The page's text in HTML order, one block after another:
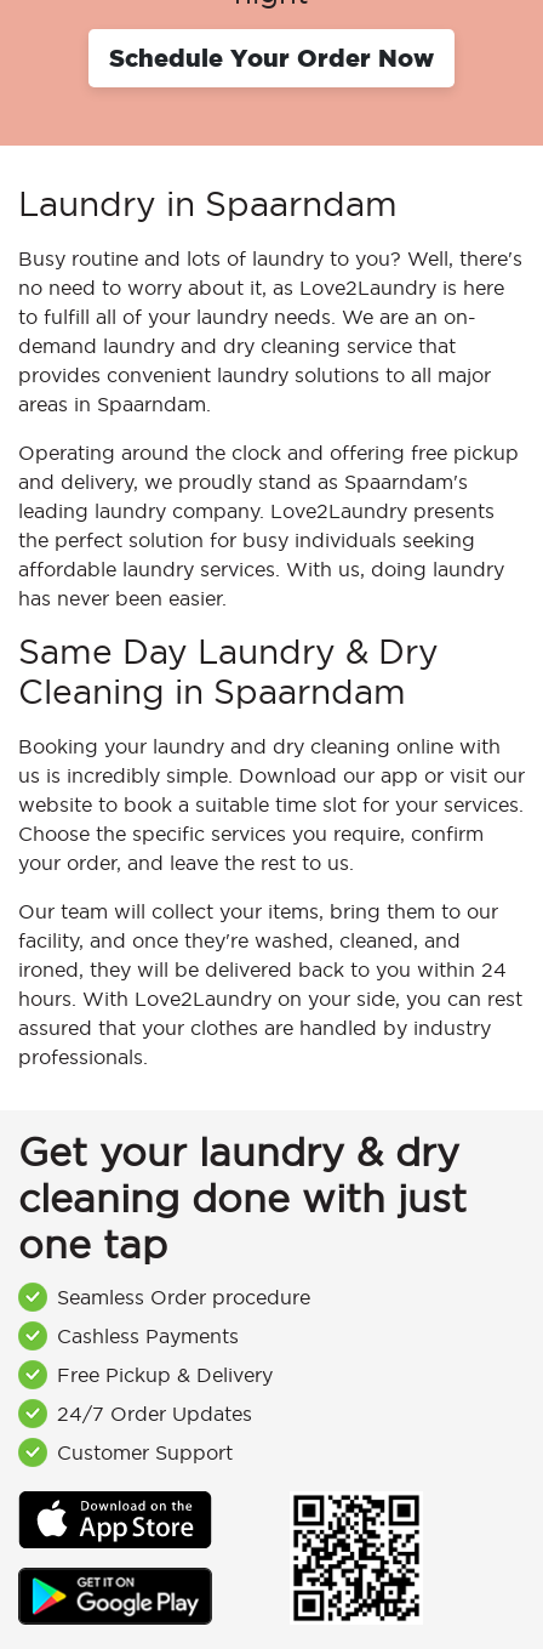
Schedule Your Order Now
Laundry in Spaarndam
Busy routine and lots of laundry to you? Well, there's
no need to worry about it, as Love2Laundry is here
to fulfill all of your laundry needs. We are an on-
demand laundry and dry cleaning service that
provides convenient laundry solutions to all major
areas in Spaarndam.
Operating around the clock and offering free pickup
and delivery, we proudly stand as Spaarndam's
leading laundry company. Love2Laundry presents
the perfect solution for busy individuals seeking
affordable laundry services. With us, doing laundry
has never been easier.
Same Day Laundry & Dry
Cleaning in Spaarndam
Booking your laundry and dry cleaning online with
us is incredibly simple. Download our app or visit our
website to book a suitable time slot for your services.
Choose the specific services you require, confirm
your order, and leave the rest to us.
Our team will collect your items, bring them to our
facility, and once they're washed, cleaned, and
ironed, they will be delivered back to you within 24
hours. With Love2Laundry on your side, you can rest
assured that your clothes are handled by industry
professionals.
Get your laundry & dry
cleaning done with just
one tap
Seamless Order procedure
Cashless Payments
Free Pickup & Delivery
24/7 Order Updates
Customer Support